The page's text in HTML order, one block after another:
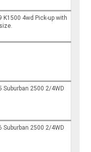
K1500 4wd Pick-up with
Suburban 2500 2/4WD
Suburban 2500 2/4WD